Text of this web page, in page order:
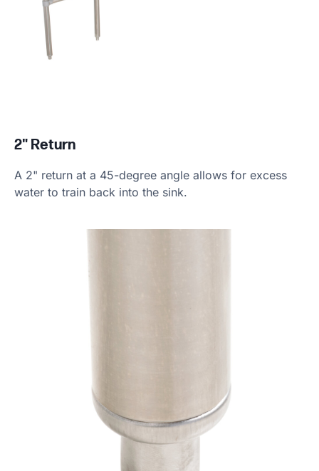
2" Return
A 2" return at a 45-degree angle allows for excess
water to train back into the sink.